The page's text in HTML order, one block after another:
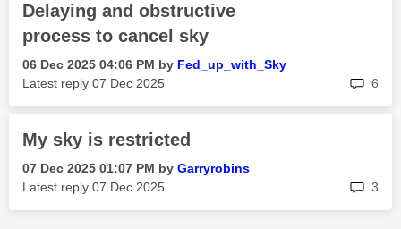
Delaying and obstructive
process to cancel sky
‎06 Dec 2025 04:06 PM by Fed_up_with_Sky
Latest reply ‎07 Dec 2025 6
My sky is restricted
‎07 Dec 2025 01:07 PM by Garryrobins
Latest reply ‎07 Dec 2025 3